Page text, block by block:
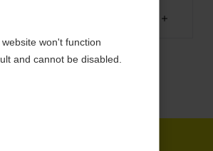
won't function
and cannot be disabled.